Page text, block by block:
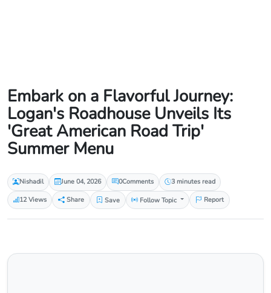
Embark on a Flavorful Journey:
Logan's Roadhouse Unveils Its
'Great American Road Trip'
Summer Menu
Nishadil June 04, 2026 0Comments
3 minutes read
12 Views
Share Save Follow Topic Report